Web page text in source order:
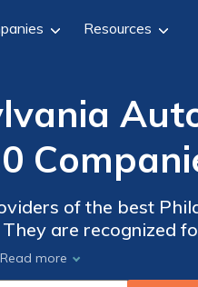
Resources
of the best
are recognized
These
drivers.
Read more